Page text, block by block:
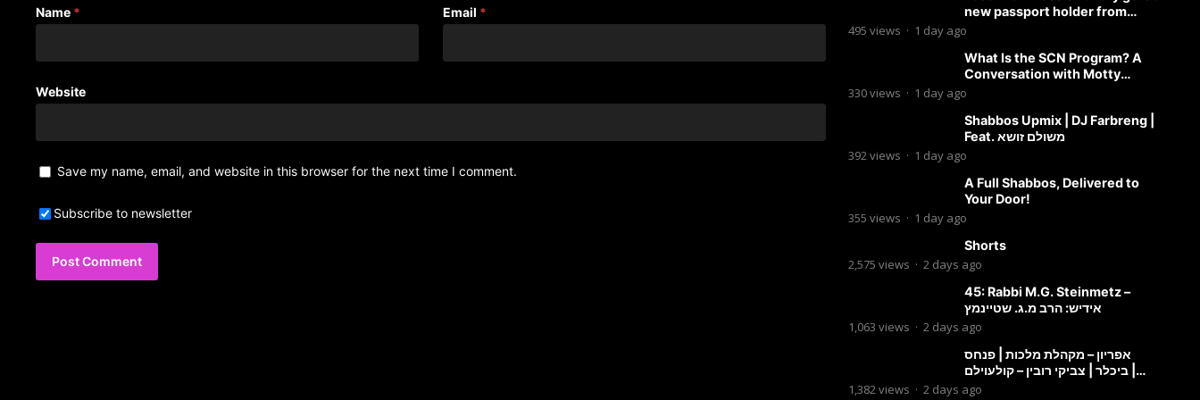
Name * Email *
Website
Save my name, email, and website in this browser for the next time I comment.
Subscribe to newsletter
new passport holder from
Globekeeper.co
495 views · 1 day ago
What Is the SCN Program? A
Conversation with Motty
Solomon
330views · 1 day ago
Shabbos Upmix | DJ Farbreng |
Feat. משולם זושא
392views · 1 day ago
A Full Shabbos, Delivered to
Your Door!
355 views · 1 day ago
Shorts
2,575 views · 2 days ago
45: Rabbi M.G. Steinmetz –
אידיש: הרב מ.ג. שטיינמץ
1,063 views · 2 days ago
אפריון – מקהלת מלכות | פנחס
ביכלר | צביקי רובין – קולעוילם |
Malchus Choir, Tzviki Rubin
1,382views · 2 days ago